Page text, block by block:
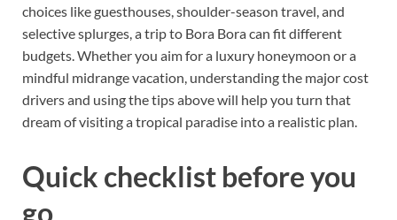
choices like guesthouses, shoulder-season travel, and
selective splurges, a trip to Bora Bora can fit different
budgets. Whether you aim for a luxury honeymoon or a
mindful midrange vacation, understanding the major cost
drivers and using the tips above will help you turn that
dream of visiting a tropical paradise into a realistic plan.
Quick checklist before you
go